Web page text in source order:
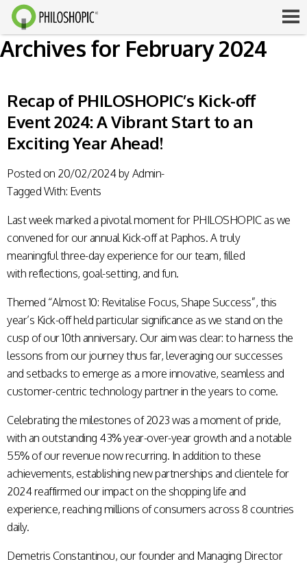
Archives for February 2024
Recap of PHILOSHOPIC’s Kick-off
Event 2024: A Vibrant Start to an
Exciting Year Ahead!
Posted on 20/02/2024by Admin-
Tagged With: Events
Last week marked a pivotal moment for PHILOSHOPIC as we
convened for our annual Kick-off at Paphos. A truly
meaningful three-day experience for our team, filled
with reflections, goal-setting, and fun.
Themed “Almost 10: Revitalise Focus, Shape Success”, this
year’s Kick-off held particular significance as we stand on the
cusp of our 10th anniversary. Our aim was clear: to harness the
lessons from our journey thus far, leveraging our successes
and setbacks to emerge as a more innovative, seamless and
customer-centric technology partner in the years to come.
Celebrating the milestones of 2023 was a moment of pride,
with an outstanding 43% year-over-year growth and a notable
55% of our revenue now recurring. In addition to these
achievements, establishing new partnerships and clientele for
2024 reaffirmed our impact on the shopping life and
experience, reaching millions of consumers across 8 countries
daily.
Demetris Constantinou, our founder and Managing Director